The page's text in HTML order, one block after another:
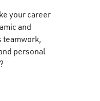
your career
and
teamwork,
personal